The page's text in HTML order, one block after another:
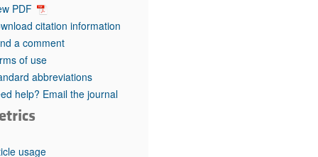
in health and disease (Jun 2026)
in GLP-1 medicine (Nov 2025)
(May 2025)
pathogenesis and treatment (Apr 2025)
Editor
PDF
citation information
a comment
of use
abbreviations
help? Email the journal
usage